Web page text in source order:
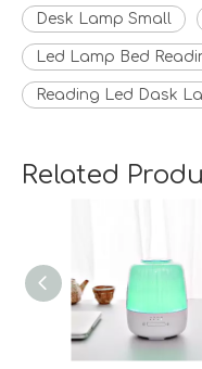
Desk Lamp Small
Led Lamp Bed
Reading Led Dask
Related